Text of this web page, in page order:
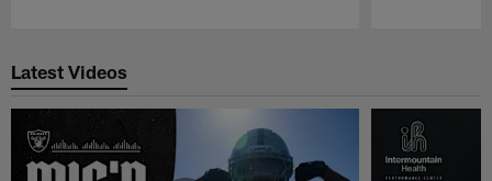
Latest Videos